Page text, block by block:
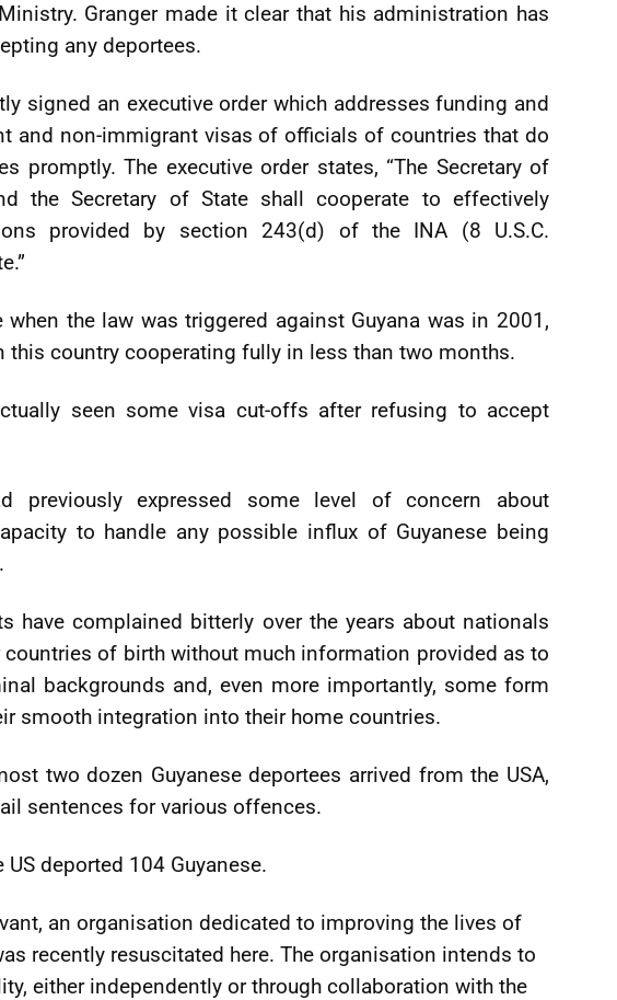
Granger made it clear that his administration has
any deportees.
signed an executive order which addresses funding and
and non-immigrant visas of officials of countries that do
promptly. The executive order states, “The Secretary of
the Secretary of State shall cooperate to effectively
provided by section 243(d) of the INA (8 U.S.C.
the law was triggered against Guyana was in 2001,
this country cooperating fully in less than two months.
seen some visa cut-offs after refusing to accept
previously expressed some level of concern about
to handle any possible influx of Guyanese being
have complained bitterly over the years about nationals
of birth without much information provided as to
backgrounds and, even more importantly, some form
smooth integration into their home countries.
two dozen Guyanese deportees arrived from the USA,
sentences for various offences.
US deported 104 Guyanese.
an organisation dedicated to improving the lives of
recently resuscitated here. The organisation intends to
either independently or through collaboration with the